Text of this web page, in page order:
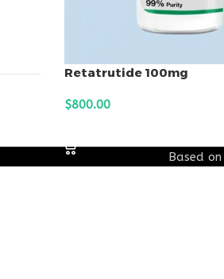
Retatrutide 100mg
$800.00
Based on